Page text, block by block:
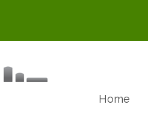
Home